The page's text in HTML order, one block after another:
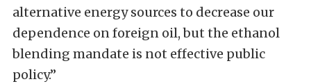
alternative energy sources to decrease our
dependence on foreign oil, but the ethanol
blending mandate is not effective public
policy.”